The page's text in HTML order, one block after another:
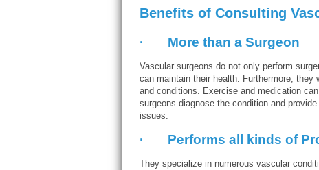
Benefits of Consulting
· More than a Surgeon
Vascular surgeons do not only perform
can maintain their health. Furthermore,
and conditions. Exercise and medication
surgeons diagnose the condition and
issues.
· Performs all kinds of
They specialize in numerous vascular